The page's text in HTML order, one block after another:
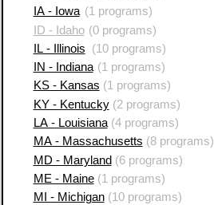
IA - Iowa (1 programs)
ID - Idaho (0 programs)
IL - Illinois
(10 programs)
IN - Indiana (1 programs)
KS - Kansas (1 programs)
KY - Kentucky(2 programs)
LA - Louisiana(4 programs)
MA - Massachusetts (8 programs)
MD - Maryland (6 programs)
ME - Maine(1 programs)
MI - Michigan(10 programs)